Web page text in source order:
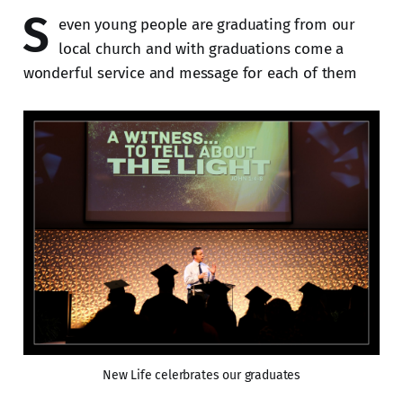
S even young people are graduating from our
local church and with graduations come a
wonderful service and message for each of them
New Life celerbrates our graduates